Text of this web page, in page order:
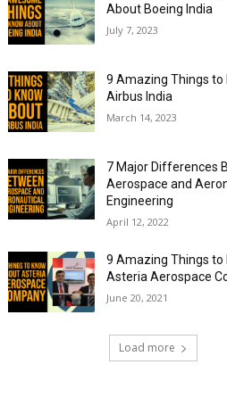
About Boeing India
July 7, 2023
9 Amazing Things to
Airbus India
March 14, 2023
7 Major Differences
Aerospace and
Engineering
April 12, 2022
9 Amazing Things to
Asteria Aerospace
June 20, 2021
Load more